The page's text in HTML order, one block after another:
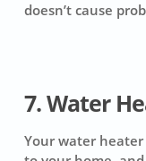
doesn’t cause
7. Water
Your water